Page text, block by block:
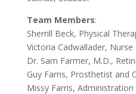
Team Members:
Sherrill Beck, Physical
Victoria Cadwallader, Nurse
Dr. Sam Farmer, M.D.,
Guy Farris, Prosthetist and
Missy Farris, Administration